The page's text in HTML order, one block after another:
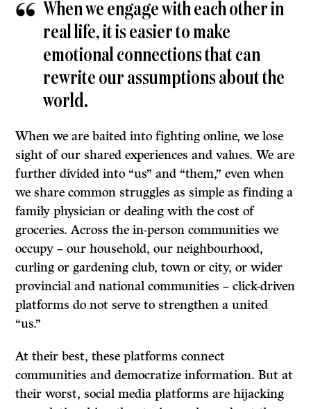
When we engage with each other in
real life, it is easier to make
emotional connections that can
rewrite our assumptions about the
world.
When we are baited into fighting online, we lose
sight of our shared experiences and values. We are
further divided into “us” and “them,” even when
we share common struggles as simple as finding a
family physician or dealing with the cost of
groceries. Across the in-person communities we
occupy – our household, our neighbourhood,
curling or gardening club, town or city, or wider
provincial and national communities – click-driven
platforms do not serve to strengthen a united
“us.”
At their best, these platforms connect
communities and democratize information. But at
their worst, social media platforms are hijacking